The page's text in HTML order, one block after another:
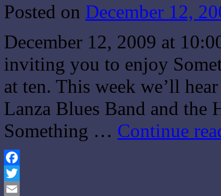
Posted on December 12,
December 12, 2009 at
inviting you to enjoy
at ten. This week we’ll
Lanza Blues Band and the
Something … Continue
Facebook
Twitter